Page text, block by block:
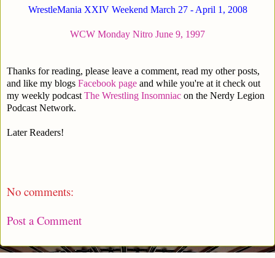
WrestleMania XXIV Weekend March 27 - April 1, 2008
WCW Monday Nitro June 9, 1997
Thanks for reading, please leave a comment, read my other posts,
and like my blogs Facebook page and while you're at it check out
my weekly podcast The Wrestling Insomniac on the Nerdy Legion
Podcast Network.
Later Readers!
No comments:
Post a Comment